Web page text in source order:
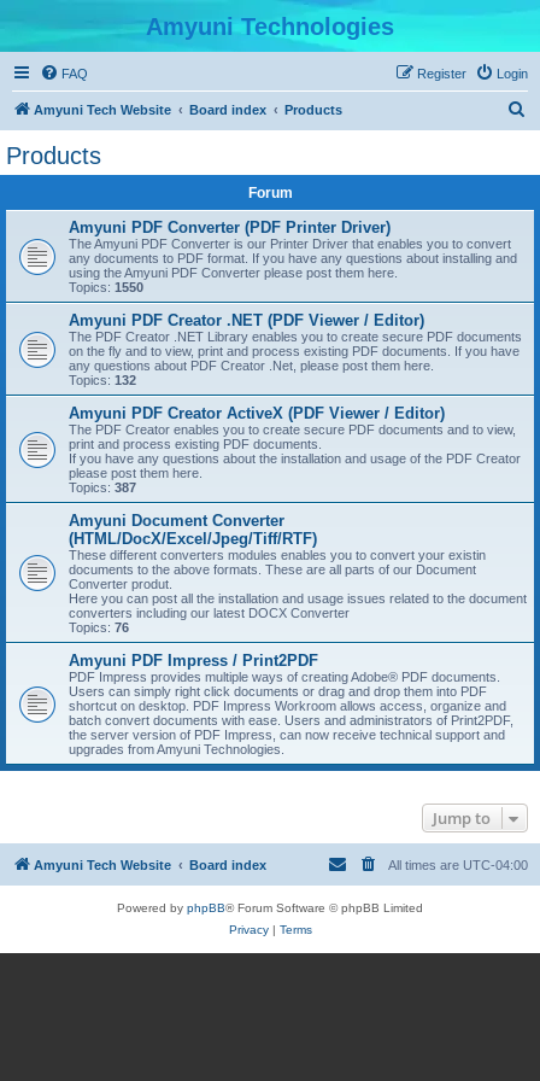
Amyuni Technologies
FAQ Login
Register
Amyuni Tech Website Board index Products
Products
Forum
Amyuni PDF Converter (PDF Printer Driver)
The Amyuni PDF Converter is our Printer Driver that enables you to convert
any documents to PDF format. If you have any questions about installing and
using the Amyuni PDF Converter please post them here.
Topics: 1550
Amyuni PDF Creator .NET (PDF Viewer / Editor)
The PDF Creator .NET Library enables you to create secure PDF documents
on the fly and to view, print and process existing PDF documents. If you have
any questions about PDF Creator .Net, please post them here.
Topics: 132
Amyuni PDF Creator ActiveX (PDF Viewer / Editor)
The PDF Creator enables you to create secure PDF documents and to view,
print and process existing PDF documents.
If you have any questions about the installation and usage of the PDF Creator
please post them here.
Topics: 387
Amyuni Document Converter
(HTML/DocX/Excel/Jpeg/Tiff/RTF)
These different converters modules enables you to convert your existin
documents to the above formats. These are all parts of our Document
Converter produt.
Here you can post all the installation and usage issues related to the document
converters including our latest DOCX Converter
Topics: 76
Amyuni PDF Impress / Print2PDF
PDF Impress provides multiple ways of creating Adobe® PDF documents.
Users can simply right click documents or drag and drop them into PDF
shortcut on desktop. PDF Impress Workroom allows access, organize and
batch convert documents with ease. Users and administrators of Print2PDF,
the server version of PDF Impress, can now receive technical support and
upgrades from Amyuni Technologies.
Jump to
Amyuni Tech Website Board index All times are UTC-04:00
Powered by phpBB® Forum Software © phpBB Limited
Privacy| Terms